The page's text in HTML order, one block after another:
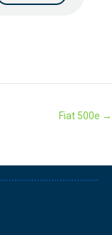
Fiat 500e →